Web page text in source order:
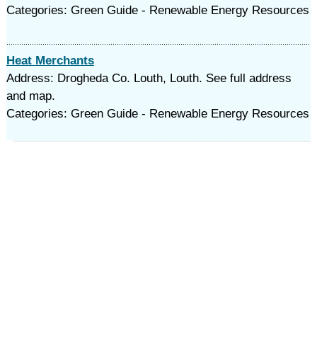
Categories: Green Guide - Renewable Energy Resources
Heat Merchants
Address: Drogheda Co. Louth, Louth. See full address
and map.
Categories: Green Guide - Renewable Energy Resources